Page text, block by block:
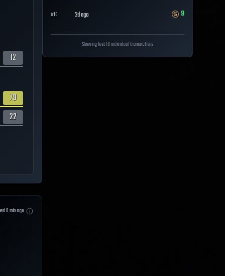
12
79
22
0min ago
#10 2d ago 9
Showing last 10 individual transactions